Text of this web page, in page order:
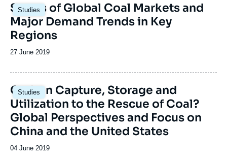
Studies
Image
principale
Status of Global Coal Markets and
Major Demand Trends in Key
Regions
Date
publication
27 June 2019
Studies
Image
principale
Carbon Capture, Storage and
Utilization to the Rescue of Coal?
Global Perspectives and Focus on
China and the United States
Date
04 June 2019